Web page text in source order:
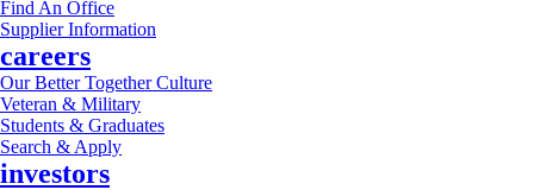
Find An Office
Supplier Information
careers
Our Better Together Culture
Veteran & Military
Students & Graduates
Search & Apply
investors